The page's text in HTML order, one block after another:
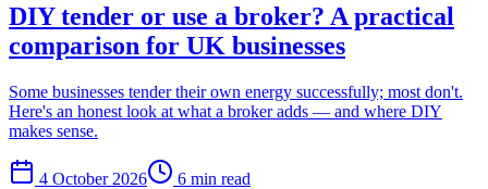
DIY tender or use a broker? A practical
comparison for UK businesses
Some businesses tender their own energy successfully; most don't.
Here's an honest look at what a broker adds — and where DIY
makes sense.
4 October 2026
6 min read